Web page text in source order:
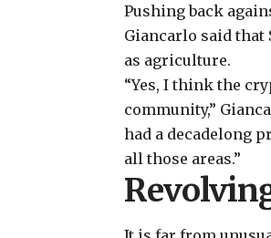
Pushing back
Giancarlo said that
as agriculture.
“Yes, I think the
community,”
had a decadelong
all those areas.”